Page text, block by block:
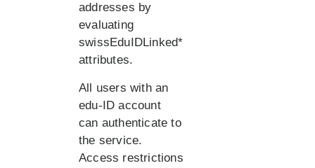
addresses by
evaluating
swissEduIDLinked*
attributes.
All users with an
edu-ID account
can authenticate to
the service.
Access restrictions